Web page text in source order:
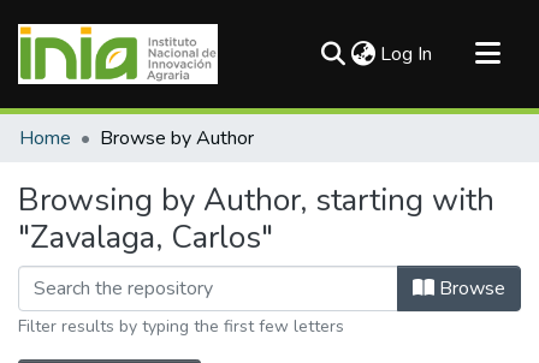
Log In (current)
Communities & Collections
Home Browse by Author
Browsing by Author, starting with
"Zavalaga, Carlos"
Browse
Filter results by typing the first few letters